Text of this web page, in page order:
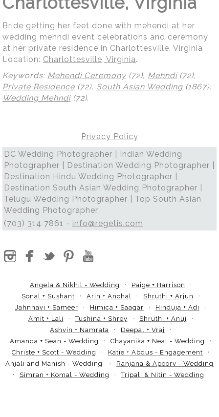
Bride getting her feet done with mehendi at her
wedding mehndi event celebrations and ceremony
at her private residence in Charlottesville, Virginia
Location: Charlottesville, Virginia.
Keywords: Mehendi Ceremony (72), Mehndi(72),
Private Residence (72), South Asian Wedding (1867),
Wedding Mehndi(72).
Privacy Policy
DC Wedding Photographer | Indian Wedding
Photographer | Destination Wedding Photographer |
Destination Hindu Wedding Photographer |
Destination South Asian Wedding Photographer |
Telugu Wedding Photographer | Top South Asian
Wedding Photographer
(703) 314 7861 - info@regetis.com
Angela & Nikhil - Wedding
Paige + Harrison
Sonal + Sushant
Arin + Anchal
Shruthi + Arjun
Jahnnavi + Sameer
Himica + Saagar
Hinduja + Adi
Amit + Lali
Tushina + Shrey
Shruthi + Anuj
Ashvin + Namrata
Deepal + Vraj
Amanda + Sean - Wedding
Chayanika + Neal - Wedding
Christe + Scott - Wedding
Katie + Abdus - Engagement
Anjali and Manish - Wedding
Ranjana & Apoorv - Wedding
Simran + Komal - Wedding
Tripali & Nitin - Wedding